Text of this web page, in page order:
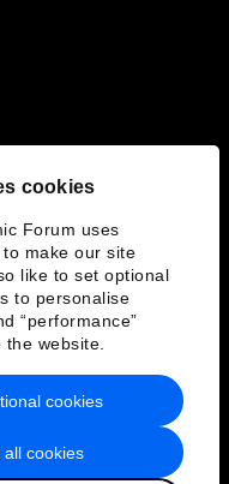
cookies
Forum uses
make our site
like to set optional
to personalise
“performance”
website.
all cookies
cookies
of Service